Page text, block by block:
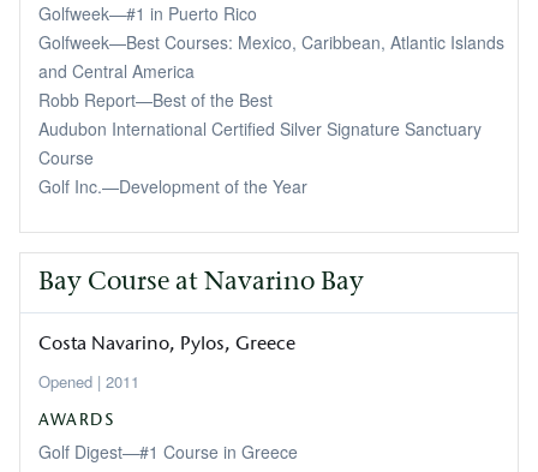
Golfweek—#1 in Puerto Rico
Golfweek—Best Courses: Mexico, Caribbean, Atlantic Islands
and Central America
Robb Report—Best of the Best
Audubon International Certified Silver Signature Sanctuary
Course
Golf Inc.—Development of the Year
Bay Course at Navarino Bay
Costa Navarino, Pylos Greece
2011
AWARDS
Golf Digest—#1 Course in Greece